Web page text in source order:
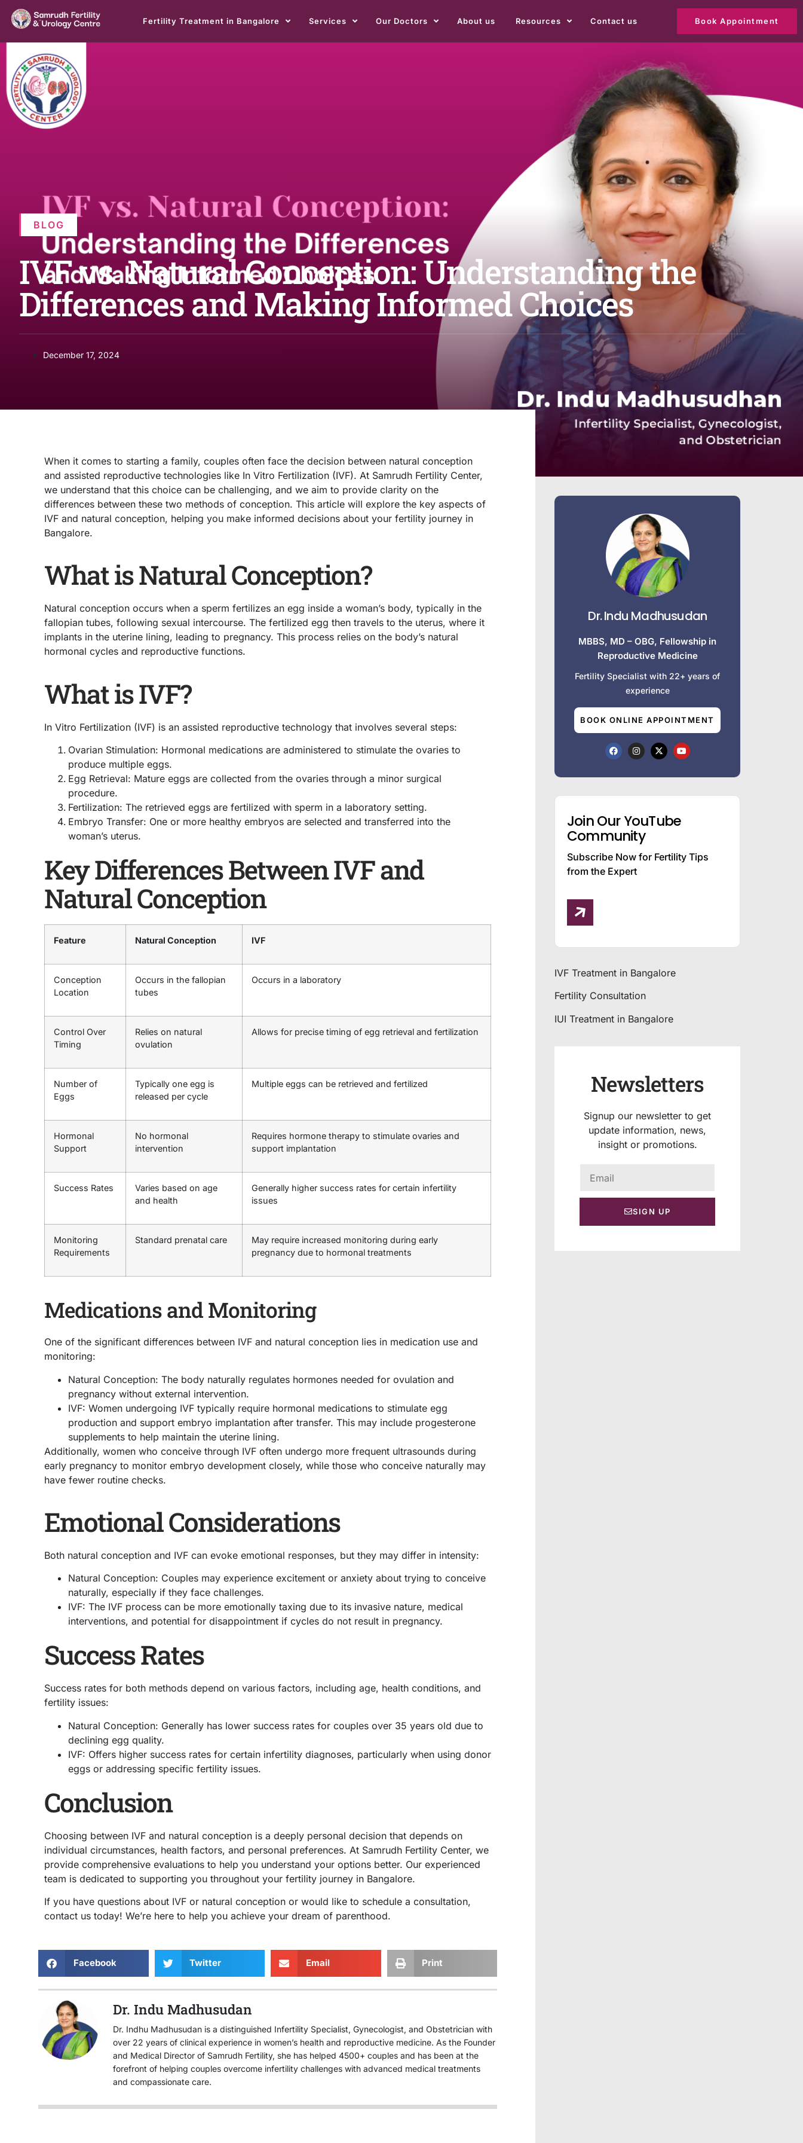
Fertility Treatment in Bangalore Services Our Doctors About us Resources Contact us Book Appointment
BLOG
IVF vs. Natural Conception: Understanding the
Differences and Making Informed Choices
December 17, 2024
When it comes to starting a family, couples often face the decision between natural conception
and assisted reproductive technologies like In Vitro Fertilization (IVF). At Samrudh Fertility Center,
we understand that this choice can be challenging, and we aim to provide clarity on the
differences between these two methods of conception. This article will explore the key aspects of
IVF and natural conception, helping you make informed decisions about your fertility journey in
Bangalore.
What is Natural Conception?
Natural conception occurs when a sperm fertilizes an egg inside a woman’s body, typically in the
fallopian tubes, following sexual intercourse. The fertilized egg then travels to the uterus, where it
implants in the uterine lining, leading to pregnancy. This process relies on the body’s natural
hormonal cycles and reproductive functions.
What is IVF?
In Vitro Fertilization (IVF) is an assisted reproductive technology that involves several steps:
Ovarian Stimulation: Hormonal medications are administered to stimulate the ovaries to
produce multiple eggs.
Egg Retrieval: Mature eggs are collected from the ovaries through a minor surgical
procedure.
Fertilization: The retrieved eggs are fertilized with sperm in a laboratory setting.
Embryo Transfer: One or more healthy embryos are selected and transferred into the
woman’s uterus.
Key Differences Between IVF and
Natural Conception
Feature Natural Conception IVF
Conception
Location
Occurs in the fallopian
tubes
Occurs in a laboratory
Control Over
Timing
Relies on natural
ovulation
Allows for precise timing of egg retrieval and fertilization
Number of
Eggs
Typically one egg is
released per cycle
Multiple eggs can be retrieved and fertilized
Hormonal
Support
No hormonal
intervention
Requires hormone therapy to stimulate ovaries and
support implantation
Success Rates
Varies based on age
and health
Generally higher success rates for certain infertility
issues
Monitoring
Requirements
Standard prenatal care
May require increased monitoring during early
pregnancy due to hormonal treatments
Medications and Monitoring
One of the significant differences between IVF and natural conception lies in medication use and
monitoring:
Natural Conception: The body naturally regulates hormones needed for ovulation and
pregnancy without external intervention.
IVF: Women undergoing IVF typically require hormonal medications to stimulate egg
production and support embryo implantation after transfer. This may include progesterone
supplements to help maintain the uterine lining.
Additionally, women who conceive through IVF often undergo more frequent ultrasounds during
early pregnancy to monitor embryo development closely, while those who conceive naturally may
have fewer routine checks.
Emotional Considerations
Both natural conception and IVF can evoke emotional responses, but they may differ in intensity:
Natural Conception: Couples may experience excitement or anxiety about trying to conceive
naturally, especially if they face challenges.
IVF: The IVF process can be more emotionally taxing due to its invasive nature, medical
interventions, and potential for disappointment if cycles do not result in pregnancy.
Success Rates
Success rates for both methods depend on various factors, including age, health conditions, and
fertility issues:
Natural Conception: Generally has lower success rates for couples over 35 years old due to
declining egg quality.
IVF: Offers higher success rates for certain infertility diagnoses, particularly when using donor
eggs or addressing specific fertility issues.
Conclusion
Choosing between IVF and natural conception is a deeply personal decision that depends on
individual circumstances, health factors, and personal preferences. At Samrudh Fertility Center, we
provide comprehensive evaluations to help you understand your options better. Our experienced
team is dedicated to supporting you throughout your fertility journey in Bangalore.
If you have questions about IVF or natural conception or would like to schedule a consultation,
contact us today! We’re here to help you achieve your dream of parenthood.
Facebook Twitter Email Print
Dr. Indu Madhusudan
Dr. Indhu Madhusudan is a distinguished Infertility Specialist, Gynecologist, and Obstetrician with
over 22 years of clinical experience in women’s health and reproductive medicine. As the Founder
and Medical Director of Samrudh Fertility, she has helped 4500+ couples and has been at the
forefront of helping couples overcome infertility challenges with advanced medical treatments
and compassionate care.
Dr. Indu Madhusudan
MBBS, MD – OBG, Fellowship in
Reproductive Medicine
Fertility Specialist with 22+ years of
experience
BOOK ONLINE APPOINTMENT
Join Our YouTube
Community
Subscribe Now for Fertility Tips
from the Expert
IVF Treatment in Bangalore
Fertility Consultation
IUI Treatment in Bangalore
Newsletters
Signup our newsletter to get
update information, news,
insight or promotions.
SIGN UP